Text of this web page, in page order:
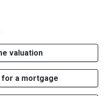
valuation
for a mortgage